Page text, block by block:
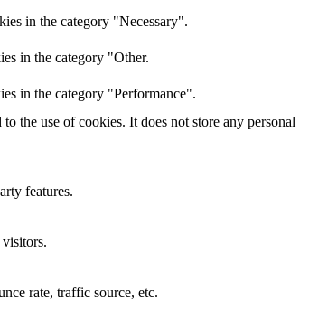
in the category "Necessary".
in the category "Other.
in the category "Performance".
the use of cookies. It does not store any personal
features.
rate, traffic source, etc.